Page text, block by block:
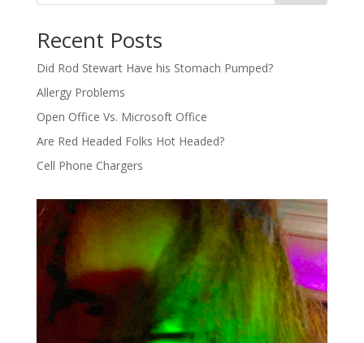
Recent Posts
Did Rod Stewart Have his Stomach Pumped?
Allergy Problems
Open Office Vs. Microsoft Office
Are Red Headed Folks Hot Headed?
Cell Phone Chargers